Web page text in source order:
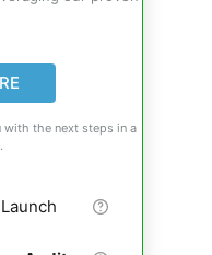
with the next steps in a